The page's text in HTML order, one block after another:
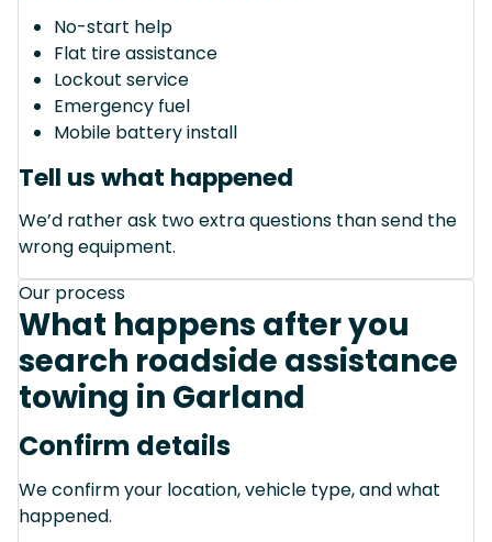
No-start help
Flat tire assistance
Lockout service
Emergency fuel
Mobile battery install
Tell us what happened
We’d rather ask two extra questions than send the
wrong equipment.
Our process
What happens after you
search roadside assistance
towing in Garland
Confirm details
We confirm your location, vehicle type, and what
happened.